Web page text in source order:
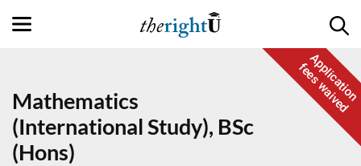
Application
fees waived
Mathematics
(International Study), BSc
(Hons)